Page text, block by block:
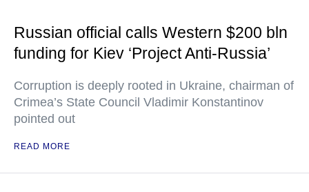
Russian official calls Western $200 bln
funding for Kiev ‘Project Anti-Russia’
Corruption is deeply rooted in Ukraine, chairman of
Crimea’s State Council Vladimir Konstantinov
pointed out
READ MORE